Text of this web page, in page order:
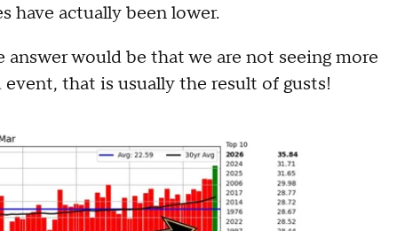
have actually been lower.
would be that we are not seeing more
that is usually the result of gusts!